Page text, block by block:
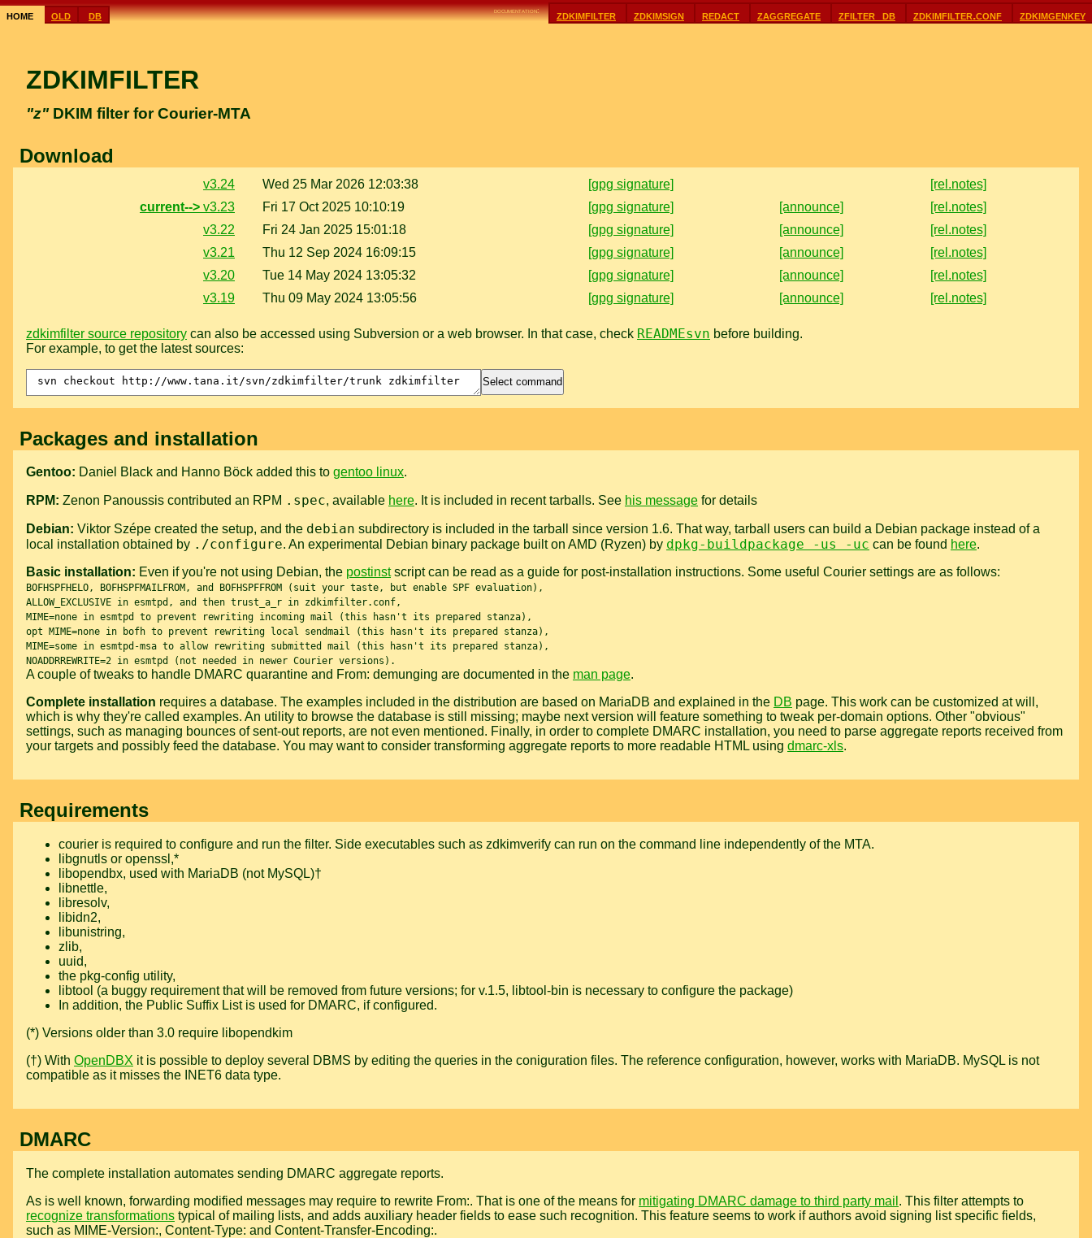
home old db documentation: zdkimfilter zdkimsign redact zaggregate zfilter_db zdkimfilter.conf zdkimgenkey
ZDKIMFILTER
"z" DKIM filter for Courier-MTA
Download
v3.24 Wed 25 Mar 2026 12:03:38 [gpg signature]
[rel.notes]
current--> v3.23 Fri 17 Oct 2025 10:10:19 [gpg signature] [announce]
[rel.notes]
v3.22
Fri 24 Jan 2025 15:01:18 [gpg signature] [announce]
[rel.notes]
v3.21
Thu 12 Sep 2024 16:09:15 [gpg signature] [announce]
[rel.notes]
v3.20
Tue 14 May 2024 13:05:32 [gpg signature] [announce]
[rel.notes]
v3.19
Thu 09 May 2024 13:05:56 [gpg signature] [announce] [rel.notes]
zdkimfilter source repository can also be accessed using Subversion or a web browser. In that case, check READMEsvn before building.
For example, to get the latest sources:
Packages and installation
Gentoo: Daniel Black and Hanno Böck added this to gentoo linux.
RPM: Zenon Panoussis contributed an RPM .spec, available here. It is included in recent tarballs. See his message for details
Debian: Viktor Szépe created the setup, and the debian subdirectory is included in the tarball since version 1.6. That way, tarball users can build a Debian package instead of a
local installation obtained by ./configure. An experimental Debian binary package built on AMD (Ryzen) by dpkg-buildpackage -us -uc can be found here.
Basic installation: Even if you're not using Debian, the postinstscript can be read as a guide for post-installation instructions. Some useful Courier settings are as follows:
BOFHSPFHELO, BOFHSPFMAILFROM, and BOFHSPFFROM (suit your taste, but enable SPF evaluation),
ALLOW_EXCLUSIVE in esmtpd, and then trust_a_r in zdkimfilter.conf,
MIME=none in esmtpd to prevent rewriting incoming mail (this hasn't its prepared stanza),
opt MIME=none in bofh to prevent rewriting local sendmail (this hasn't its prepared stanza),
MIME=some in esmtpd-msa to allow rewriting submitted mail (this hasn't its prepared stanza),
NOADDRREWRITE=2 in esmtpd (not needed in newer Courier versions).
A couple of tweaks to handle DMARC quarantine and From: demunging are documented in the man page.
Complete installation requires a database. The examples included in the distribution are based on MariaDB and explained in the DB page. This work can be customized at will,
which is why they're called examples. An utility to browse the database is still missing; maybe next version will feature something to tweak per-domain options. Other "obvious"
settings, such as managing bounces of sent-out reports, are not even mentioned. Finally, in order to complete DMARC installation, you need to parse aggregate reports received from
your targets and possibly feed the database. You may want to consider transforming aggregate reports to more readable HTML using dmarc-xls.
Requirements
courier is required to configure and run the filter. Side executables such as zdkimverify can run on the command line independently of the MTA.
libgnutls or openssl ,*
libopendbx, used with MariaDB (not MySQL)†
libnettle,
libresolv,
libidn2,
libunistring,
zlib,
uuid,
the pkg-config utility,
libtool (a buggy requirement that will be removed from future versions; for v.1.5, libtool-bin is necessary to configure the package)
In addition, the Public Suffix Listis used for DMARC, if configured.
(*) Versions older than 3.0 require libopendkim
(†) With OpenDBX it is possible to deploy several DBMS by editing the queries in the coniguration files. The reference configuration, however, works with MariaDB. MySQL is not
compatible as it misses the INET6 data type.
DMARC
The complete installation automates sending DMARC aggregate reports.
As is well known, forwarding modified messages may require to rewrite From:. That is one of the means for mitigating DMARC damage to third party mail . This filter attempts to
recognize transformations typical of mailing lists, and adds auxiliary header fields to ease such recognition. This feature seems to work if authors avoid signing list specific fields,
such as MIME-Version:, Content-Type: and Content-Transfer-Encoding:.